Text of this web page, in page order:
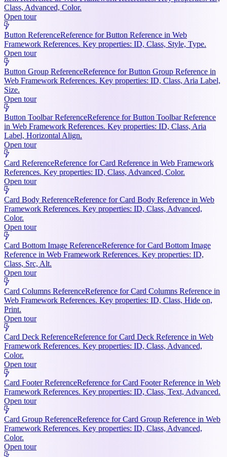
Class, Advanced, Color.
Open tour
Button ReferenceReference for Button Reference in Web
Framework References. Key properties: ID, Class, Style, Type.
Open tour
Button Group ReferenceReference for Button Group Reference in
Web Framework References. Key properties: ID, Class, Aria Label,
Size.
Open tour
Button Toolbar ReferenceReference for Button Toolbar Reference
in Web Framework References. Key properties: ID, Class, Aria
Label, Horizontal Align.
Open tour
Card ReferenceReference for Card Reference in Web Framework
References. Key properties: ID, Class, Advanced, Color.
Open tour
Card Body ReferenceReference for Card Body Reference in Web
Framework References. Key properties: ID, Class, Advanced,
Color.
Open tour
Card Bottom Image ReferenceReference for Card Bottom Image
Reference in Web Framework References. Key properties: ID,
Class, Src, Alt.
Open tour
Card Columns ReferenceReference for Card Columns Reference in
Web Framework References. Key properties: ID, Class, Hide on,
Print.
Open tour
Card Deck ReferenceReference for Card Deck Reference in Web
Framework References. Key properties: ID, Class, Advanced,
Color.
Open tour
Card Footer ReferenceReference for Card Footer Reference in Web
Framework References. Key properties: ID, Class, Text, Advanced.
Open tour
Card Group ReferenceReference for Card Group Reference in Web
Framework References. Key properties: ID, Class, Advanced,
Color.
Open tour